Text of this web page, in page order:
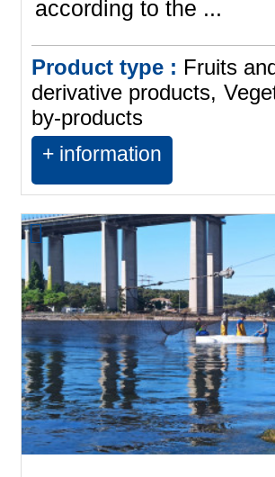
according to the ...
Product type : Fruits
derivative products
by-products
+ information